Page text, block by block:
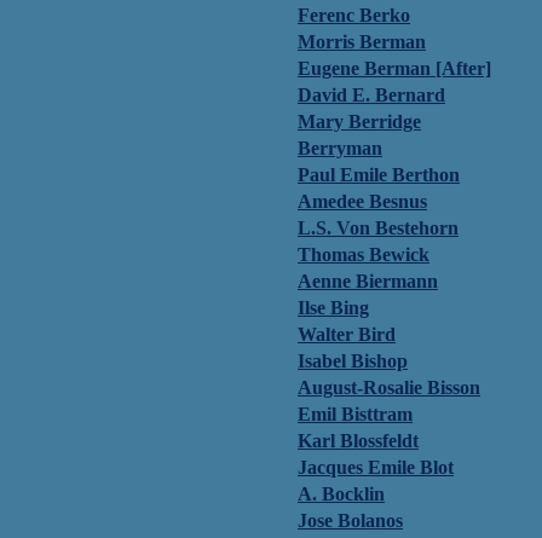
Ferenc Berko
Morris Berman
Eugene Berman [After]
David E. Bernard
Mary Berridge
Berryman
Paul Emile Berthon
Amedee Besnus
L.S. Von Bestehorn
Thomas Bewick
Aenne Biermann
Ilse Bing
Walter Bird
Isabel Bishop
August-Rosalie Bisson
Emil Bisttram
Karl Blossfeldt
Jacques Emile Blot
A. Bocklin
Jose Bolanos